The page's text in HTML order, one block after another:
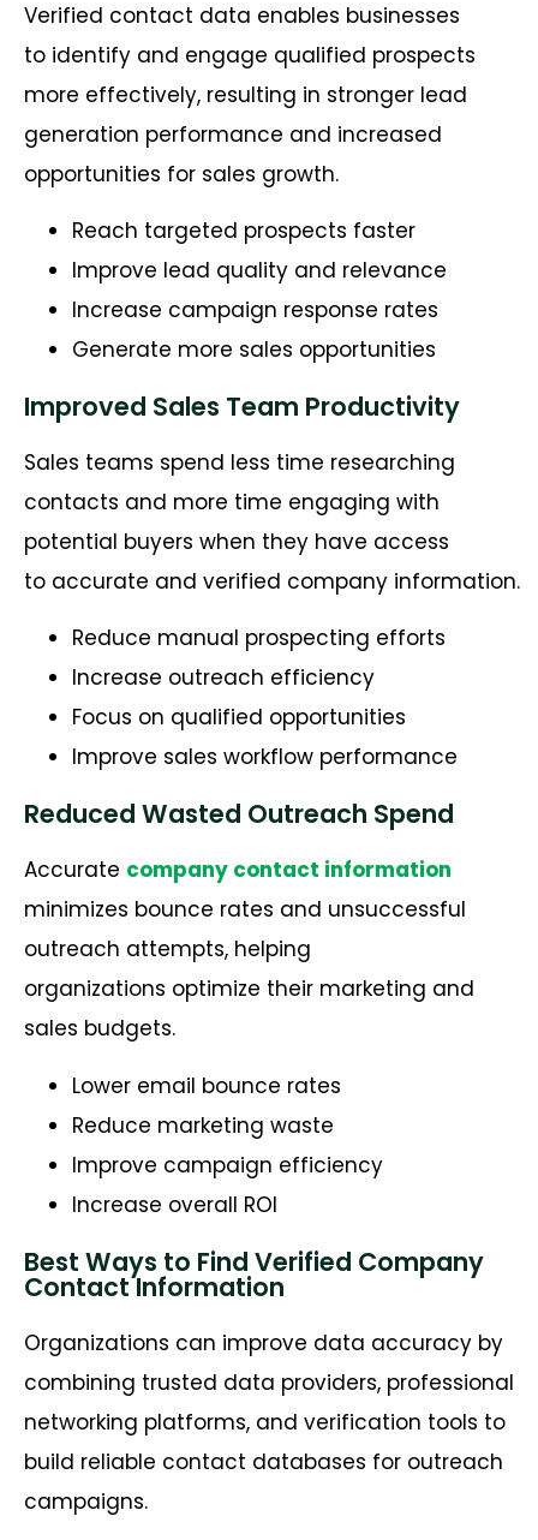
Verified contact data enables businesses
to identify and engage qualified prospects
more effectively, resulting in stronger lead
generation performance and increased
opportunities for sales growth.
Reach targeted prospects faster
Improve lead quality and relevance
Increase campaign response rates
Generate more sales opportunities
Improved Sales Team Productivity
Sales teams spend less time researching
contacts and more time engaging with
potential buyers when they have access
to accurate and verified company information.
Reduce manual prospecting efforts
Increase outreach efficiency
Focus on qualified opportunities
Improve sales workflow performance
Reduced Wasted Outreach Spend
Accurate company contact information
minimizes bounce rates and unsuccessful
outreach attempts, helping
organizations optimize their marketing and
sales budgets.
Lower email bounce rates
Reduce marketing waste
Improve campaign efficiency
Increase overall ROI
Best Ways to Find Verified Company
Contact Information
Organizations can improve data accuracy by
combining trusted data providers, professional
networking platforms, and verification tools to
build reliable contact databases for outreach
campaigns.